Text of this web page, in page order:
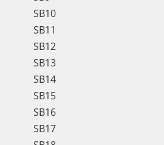
SB10
SB11
SB12
SB13
SB14
SB15
SB16
SB17